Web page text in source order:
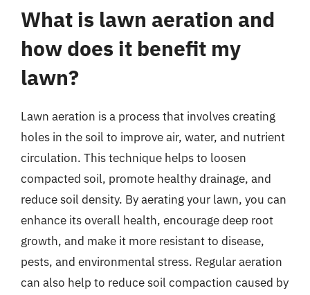
What is lawn aeration and
how does it benefit my
lawn?
Lawn aeration is a process that involves creating
holes in the soil to improve air, water, and nutrient
circulation. This technique helps to loosen
compacted soil, promote healthy drainage, and
reduce soil density. By aerating your lawn, you can
enhance its overall health, encourage deep root
growth, and make it more resistant to disease,
pests, and environmental stress. Regular aeration
can also help to reduce soil compaction caused by